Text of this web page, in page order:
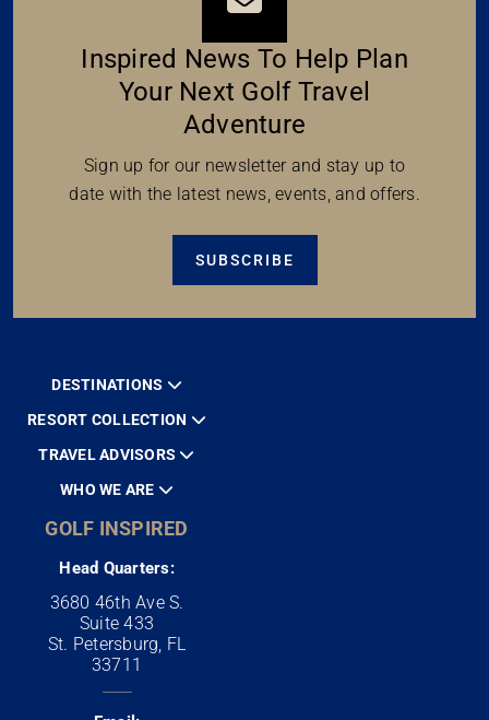
Inspired News To Help Plan
Your Next Golf Travel
Adventure
Sign up for our newsletter and stay up to
date with the latest news, events, and offers.
SUBSCRIBE
DESTINATIONS
RESORT COLLECTION
TRAVEL ADVISORS
WHO WE ARE
GOLF INSPIRED
Head Quarters:
3680 46th Ave S.
Suite 433
St. Petersburg, FL
33711